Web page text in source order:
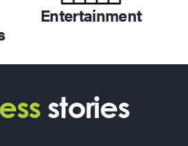
Entertainment
stories